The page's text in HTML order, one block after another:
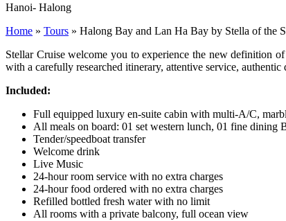
Hanoi- Halong
Home » Tours » Halong Bay and Lan Ha Bay by Stella of the
Stellar Cruise welcome you to experience the new definition
with a carefully researched itinerary, attentive service,
Included:
Full equipped luxury en-suite cabin with multi-A/C,
All meals on board: 01 set western lunch, 01 fine dining
Tender/speedboat transfer
Welcome drink
Live Music
24-hour room service with no extra charges
24-hour food ordered with no extra charges
Refilled bottled fresh water with no limit
All rooms with a private balcony, full ocean view